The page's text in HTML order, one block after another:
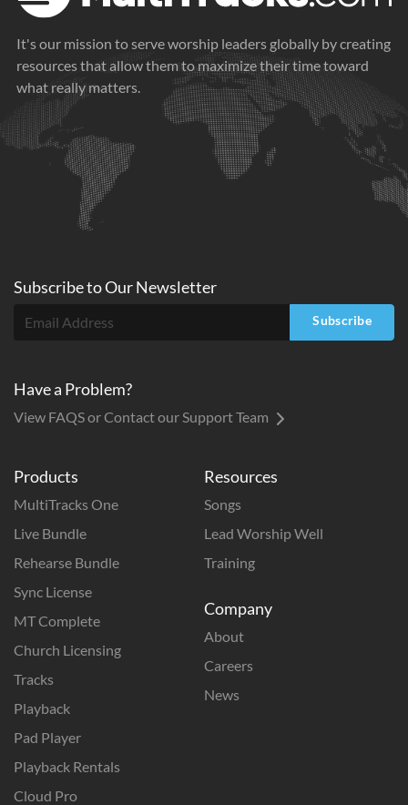
It's our mission to serve worship leaders globally by creating
resources that allow them to maximize their time toward
what really matters.
Products
MultiTracks One
Live Bundle
Rehearse Bundle
Sync License
MT Complete
Church Licensing
Tracks
Playback
Pad Player
Playback Rentals
Cloud Pro
Resources
Songs
Lead Worship Well
Training
Company
About
Careers
News
Subscribe toOurNewsletter
Subscribe
Have a Problem?
View FAQS or Contact our Support Team